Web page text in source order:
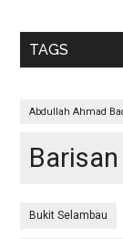
TAGS
Abdullah Ahmad
Bukit Selambau